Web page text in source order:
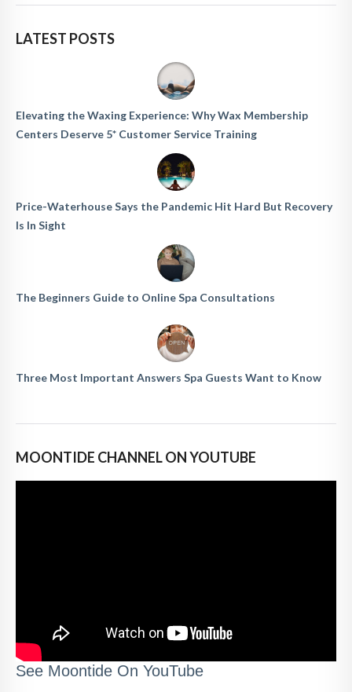
LATEST POSTS
Elevating the Waxing Experience: Why Wax Membership
Centers Deserve 5* Customer Service Training
Price-Waterhouse Says the Pandemic Hit Hard But Recovery
Is In Sight
The Beginners Guide to Online Spa Consultations
Three Most Important Answers Spa Guests Want to Know
MOONTIDE CHANNEL ON YOUTUBE
See Moontide On YouTube